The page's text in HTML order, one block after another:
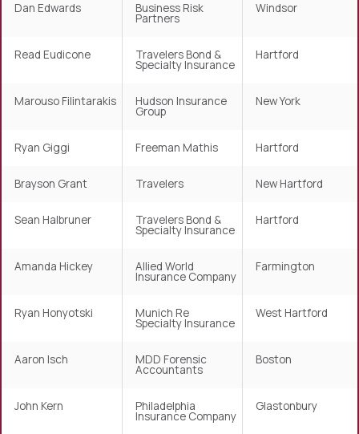
Dan Edwards Business Risk
Partners
Windsor
Read Eudicone Travelers Bond &
Specialty Insurance
Hartford
Marouso Filintarakis Hudson Insurance
Group
New York
Ryan Giggi Freeman Mathis Hartford
Brayson Grant Travelers New Hartford
Sean Halbruner Travelers Bond &
Specialty Insurance
Hartford
Amanda Hickey Allied World
Insurance Company
Farmington
Ryan Honyotski Munich Re
Specialty Insurance
West Hartford
Aaron Isch MDD Forensic
Accountants
Boston
John Kern Philadelphia
Insurance Company
Glastonbury